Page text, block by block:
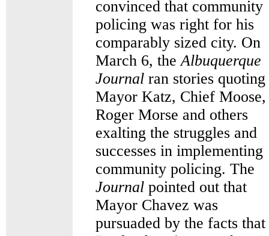
convinced that community
policing was right for his
comparably sized city. On
March 6, theAlbuquerque
Journal ran stories quoting
Mayor Katz, Chief Moose,
Roger Morse and others
exalting the struggles and
successes in implementing
community policing. The
Journal pointed out that
Mayor Chavez was
pursuaded by the facts that